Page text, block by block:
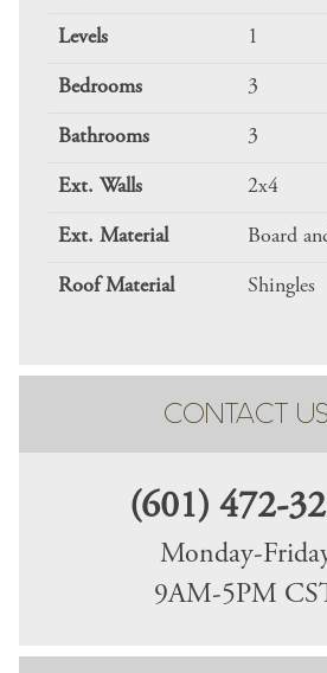
Levels 1
Bedrooms 3
Bathrooms 3
Ext. Walls 2x4
Ext. Material Board
Roof Material Shingles
CONTACT US
(601) 472-
Monday-
9AM-5PM